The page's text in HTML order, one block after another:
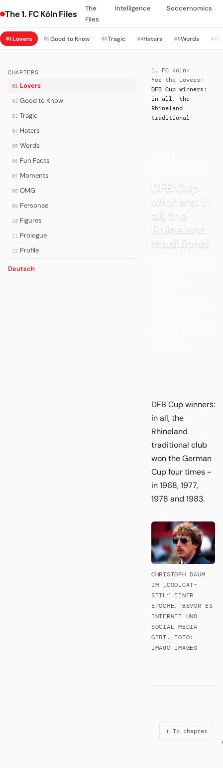
The 1. FC Köln Files
The
Files
Intelligence Soccernomics
01Lovers 02Good to Know 03Tragic 04Haters 05Words 06
CHAPTERS
01 Lovers
02 Good to Know
03 Tragic
04 Haters
05 Words
06 Fun Facts
07 Moments
08 OMG
09 Personae
10 Figures
11 Prologue
12 Profile
Deutsch
1. FC Köln›
For the Lovers ›
DFB Cup winners:
in all, the
Rhineland
traditional
DFB Cup
winners: in
all, the
Rhineland
traditional
DFB Cup winners:
in all, the
Rhineland
traditional club
won the German
Cup four times -
in 1968, 1977,
1978 and 1983.
CHRISTOPH DAUM
IM „COOLCAT-
STIL“ EINER
EPOCHE, BEVOR ES
INTERNET UND
SOCIAL MEDIA
GIBT. FOTO:
IMAGO IMAGES
↑ To chapter